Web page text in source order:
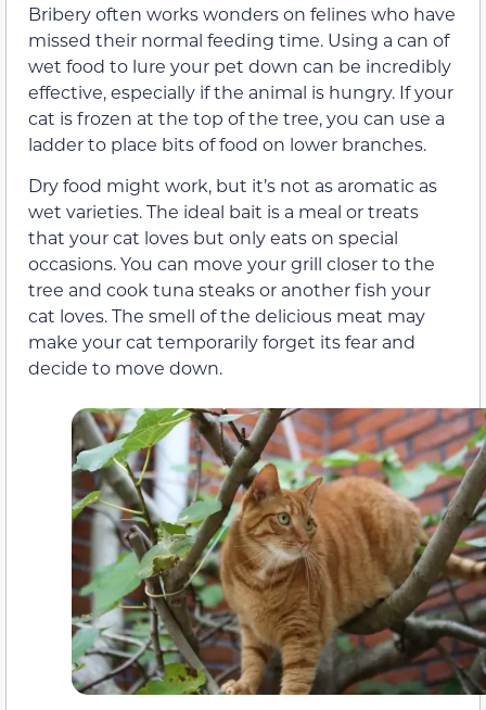
Bribery often works wonders on felines who have
missed their normal feeding time. Using a can of
wet food to lure your pet down can be incredibly
effective, especially if the animal is hungry. If your
cat is frozen at the top of the tree, you can use a
ladder to place bits of food on lower branches.
Dry food might work, but it’s not as aromatic as
wet varieties. The ideal bait is a meal or treats
that your cat loves but only eats on special
occasions. You can move your grill closer to the
tree and cook tuna steaks or another fish your
cat loves. The smell of the delicious meat may
make your cat temporarily forget its fear and
decide to move down.